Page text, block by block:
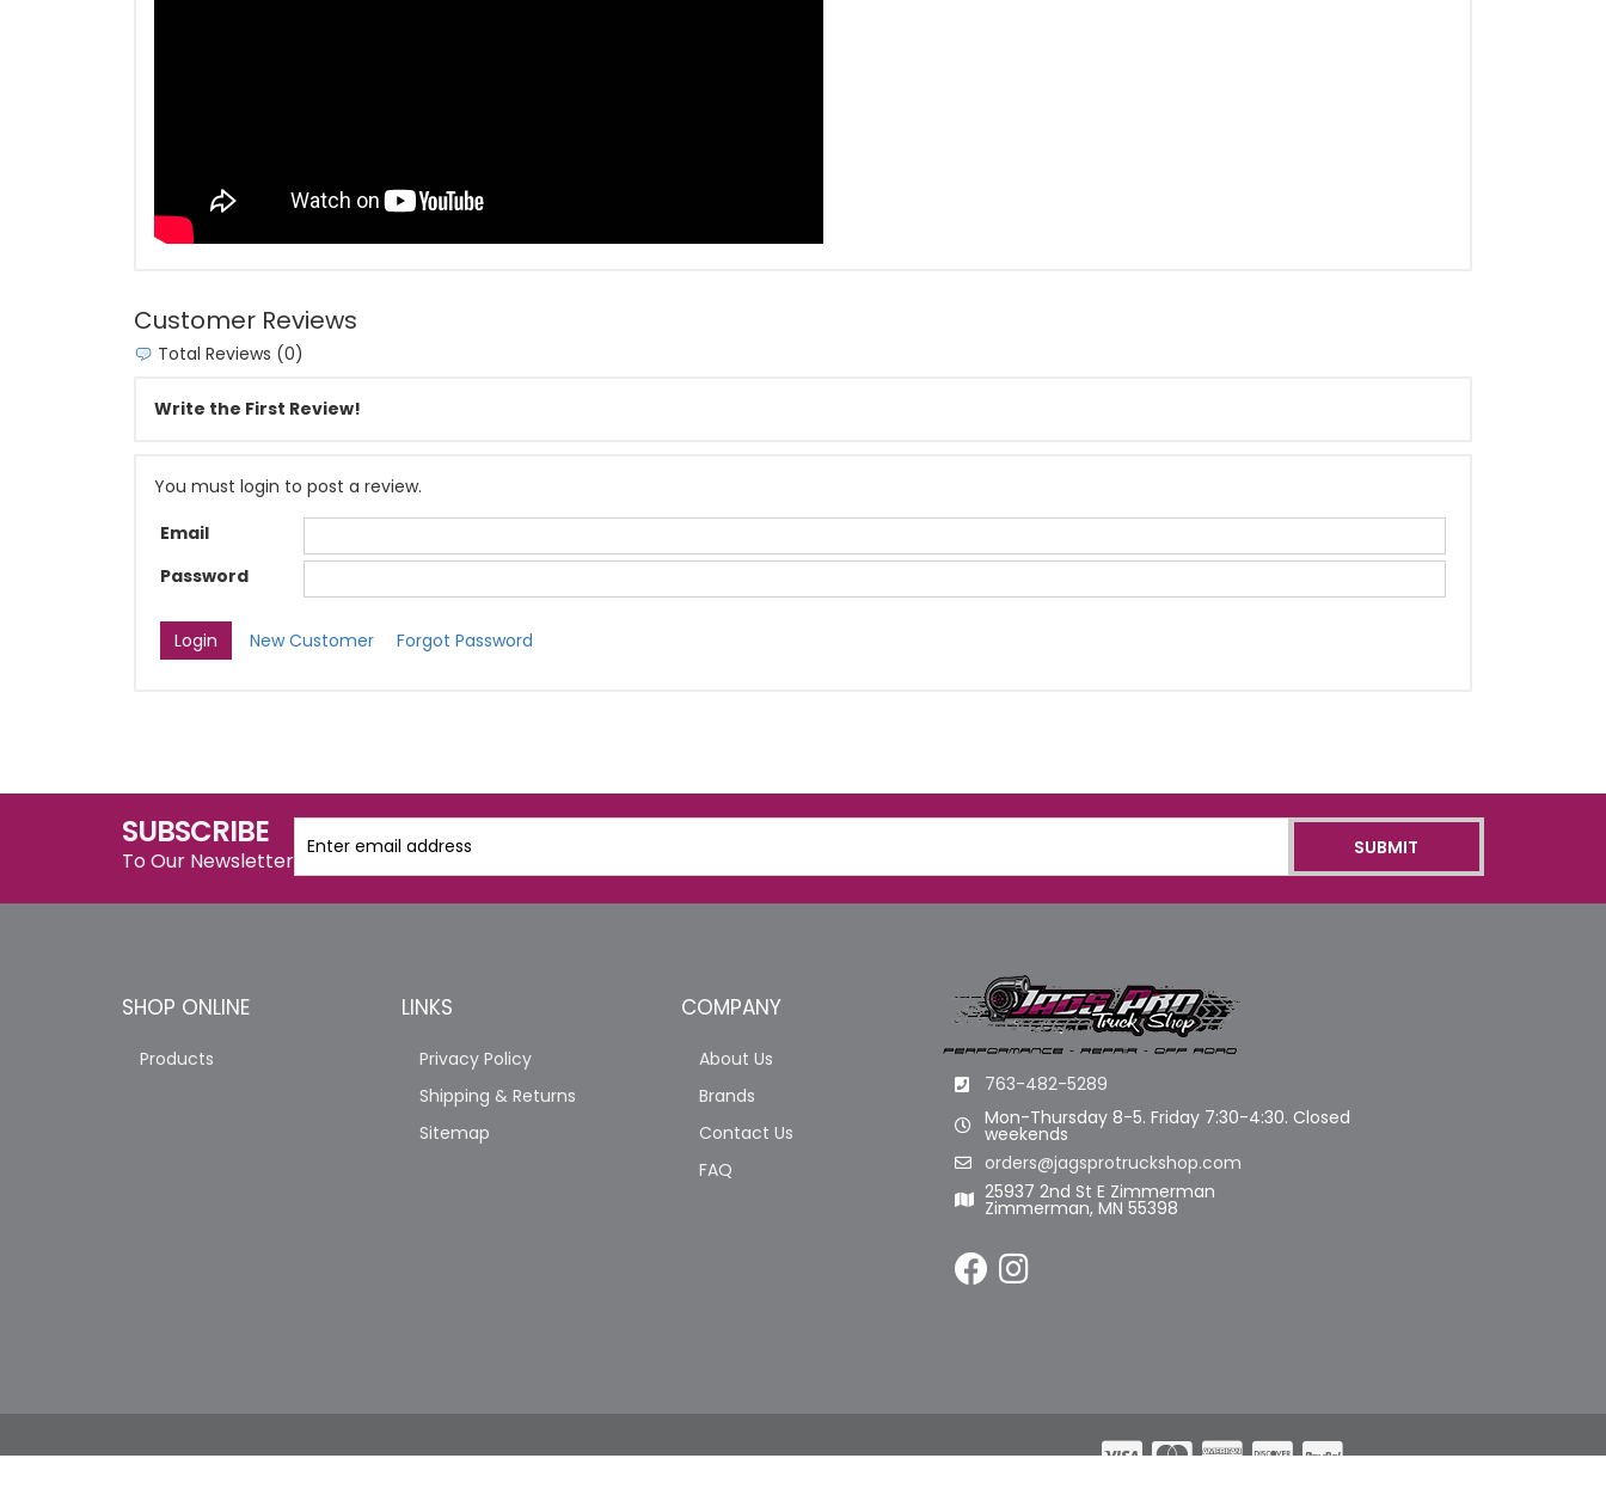
Customer Reviews
Total Reviews (0)
Write the First Review!
You must login to post a review.
Email
Password
New Customer Forgot Password
SUBSCRIBE
To Our Newsletter
763-482-5289
Mon-Thursday 8-5. Friday 7:30-4:30. Closed
weekends
orders@jagsprotruckshop.com
25937 2nd St E Zimmerman
Zimmerman, MN 55398
SHOP ONLINE
Products
LINKS
Privacy Policy
Shipping & Returns
Sitemap
COMPANY
About Us
Brands
Contact Us
FAQ
COPYRIGHT © 2026 JAG'S PRO TRUCK SHOP. ALL RIGHTS RESERVED.POWERED BYWEB SHOP MANAGER.